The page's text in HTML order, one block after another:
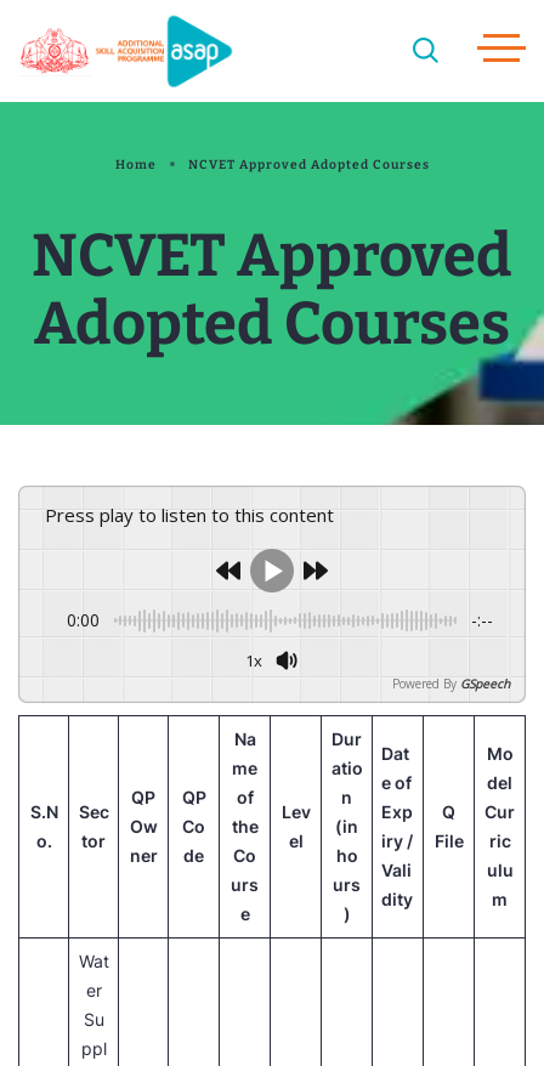
Home NCVET Approved Adopted Courses
NCVET Approved
Adopted Courses
Press play to listen to this content
0:00 -:--
1x
Powered By GSpeech
S.N
o.
Sec
tor
QP
Ow
ner
QP
Co
de
Na
me
of
the
Co
urs
e
Lev
el
Dur
atio
n
(in
ho
urs
)
Dat
e of
Exp
iry /
Vali
dity
Q
File
Mo
del
Cur
ric
ulu
m
Wat
er
Su
ppl